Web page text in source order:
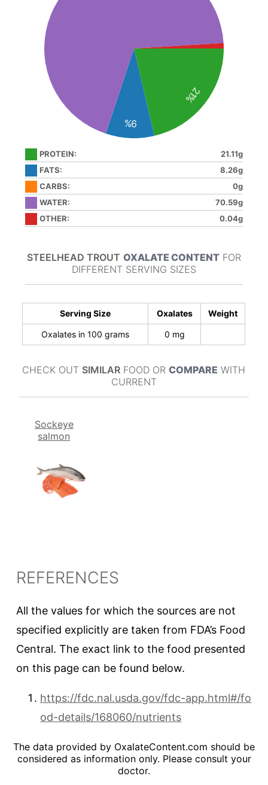
21%
9%
PROTEIN:
21.11g
FATS:
8.26g
CARBS:
0g
WATER:
70.59g
OTHER:
0.04g
STEELHEAD TROUT OXALATE CONTENTFOR
DIFFERENT SERVING SIZES
Serving Size Oxalates Weight
Oxalates in 100 grams 0 mg
CHECK OUT SIMILAR FOOD ORCOMPARE WITH
CURRENT
Sockeye
salmon
REFERENCES
All the values for which the sources are not
specified explicitly are taken from FDA’s Food
Central. The exact link to the food presented
on this page can be found below.
https://fdc.nal.usda.gov/fdc-app.html#/fo
od-details/168060/nutrients
The data provided by OxalateContent.com should be
considered as information only. Please consult your
doctor.